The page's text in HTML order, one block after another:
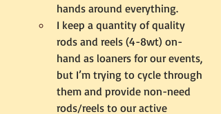
hands around everything.
I keep a quantity of quality
rods and reels (4-8wt) on-
hand as loaners for our events,
but I’m trying to cycle through
them and provide non-need
rods/reels to our active